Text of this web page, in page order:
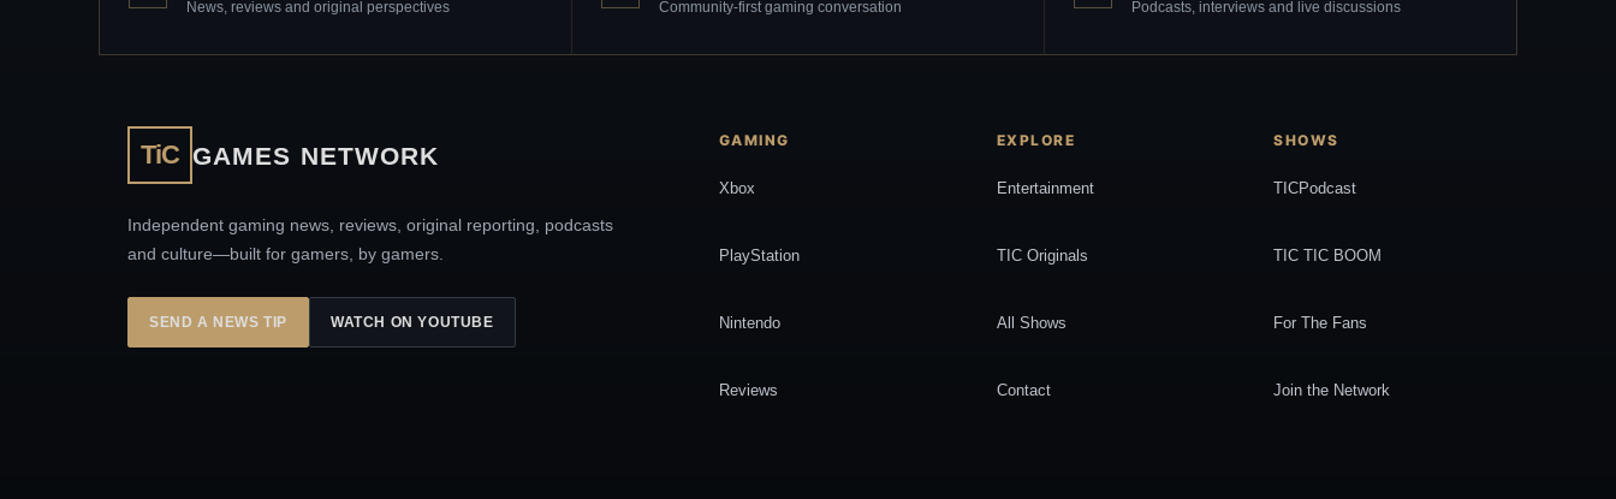
News, reviews and original perspectives Community-first gaming conversation Podcasts, interviews and live discussions
TiC GAMES NETWORK
Independent gaming news, reviews, original reporting, podcasts
and culture—built for gamers, by gamers.
SEND A NEWS TIP WATCH ON YOUTUBE
GAMING
Xbox
PlayStation
Nintendo
Reviews
EXPLORE
Entertainment
TIC Originals
All Shows
Contact
SHOWS
TICPodcast
TIC TIC BOOM
For The Fans
Join the Network